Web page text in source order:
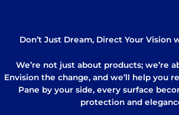
Don’t Just Dream, Direct Your Vision
We’re not just about products; we’re
Envision the change, and we’ll help you
Pane by your side, every surface
protection and